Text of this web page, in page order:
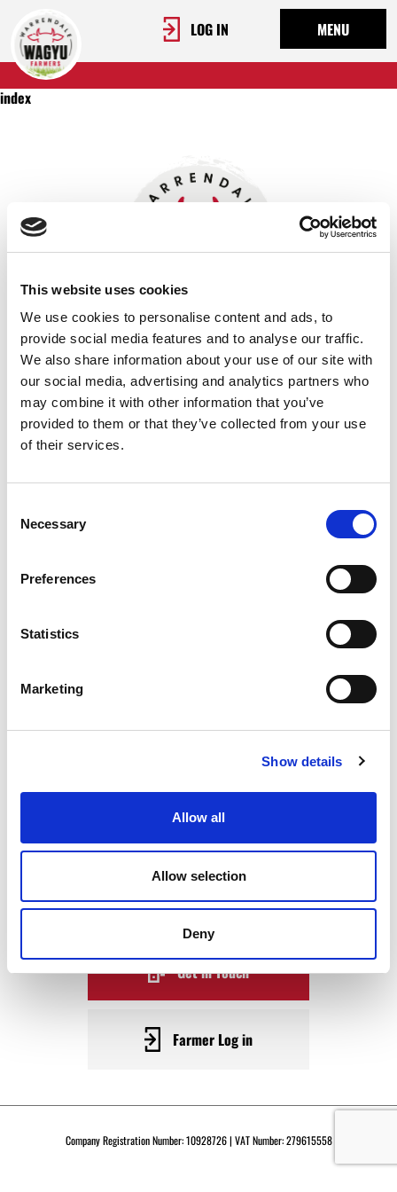
This website uses cookies
We use cookies to personalise content and ads, to
provide social media features and to analyse our traffic.
We also share information about your use of our site with
our social media, advertising and analytics partners who
may combine it with other information that you’ve
provided to them or that they’ve collected from your use
of their services.
Selection
Necessary
Preferences
Statistics
Marketing
Show details
Allow all
Allow selection
Deny
LOG IN MENU
index
OUR STORY
OUR SUPPLY CHAIN
WHY WAGYU?
LATEST WAGYU NEWS
WAGYU
BECOME A WARRENDALE
SUPPLIER TODAY
Get in Touch
Farmer Log in
Company Registration Number: 10928726 | VAT Number: 279615558